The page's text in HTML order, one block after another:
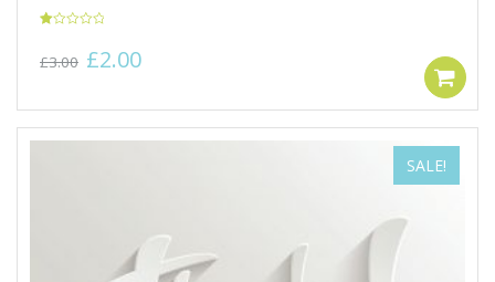
out
£3.00 Original
was:
£2.00
is:
SALE!